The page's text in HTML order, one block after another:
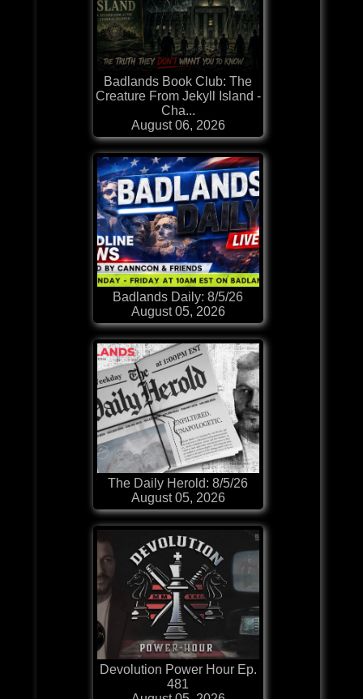
Badlands Book Club: The
Creature From Jekyll Island -
Cha...
August 06, 2026
Badlands Daily: 8/5/26
August 05, 2026
The Daily Herold: 8/5/26
August 05, 2026
Devolution Power Hour Ep.
481